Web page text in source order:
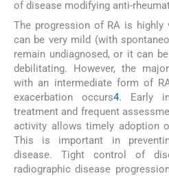
of disease modifying anti-
The progression of RA is highly
can be very mild (with
remain undiagnosed, or it can
debilitating. However, the
with an intermediate form of
exacerbation occurs4. Early
treatment and frequent
activity allows timely adoption
This is important in
disease. Tight control of
radiographic disease